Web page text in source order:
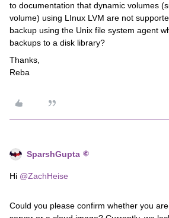
to documentation that dynamic volumes
volume) using LInux LVM are not
backup using the Unix file system agent
backups to a disk library?
Thanks,
Reba
SparshGupta
Hi @ZachHeise
Could you please confirm whether you